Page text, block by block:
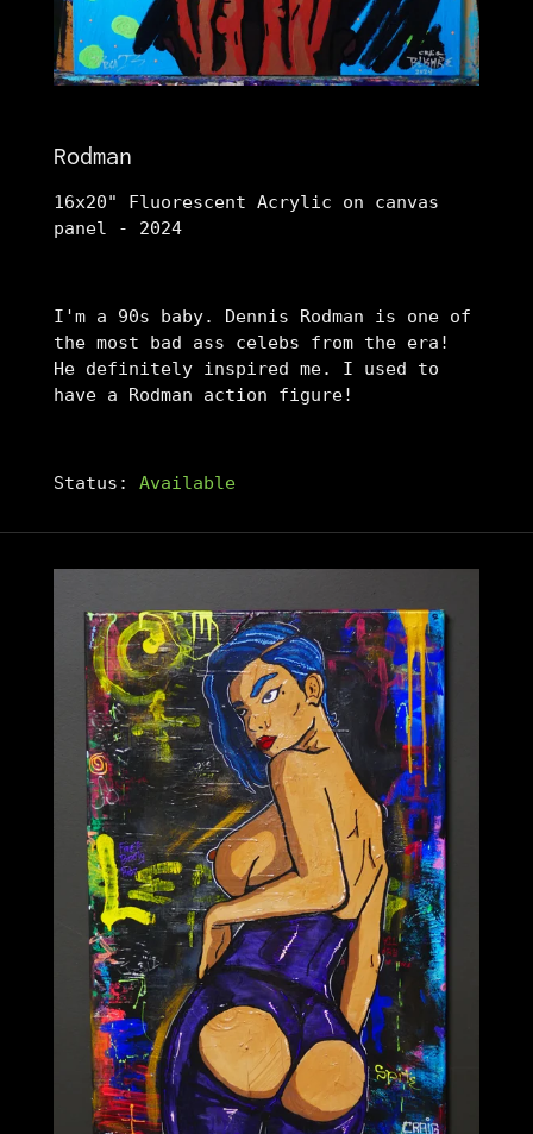
Rodman
16x20" Fluorescent Acrylic on canvas
panel - 2024
I'm a 90s baby. Dennis Rodman is one of
the most bad ass celebs from the era!
He definitely inspired me. I used to
have a Rodman action figure!
Status: Available